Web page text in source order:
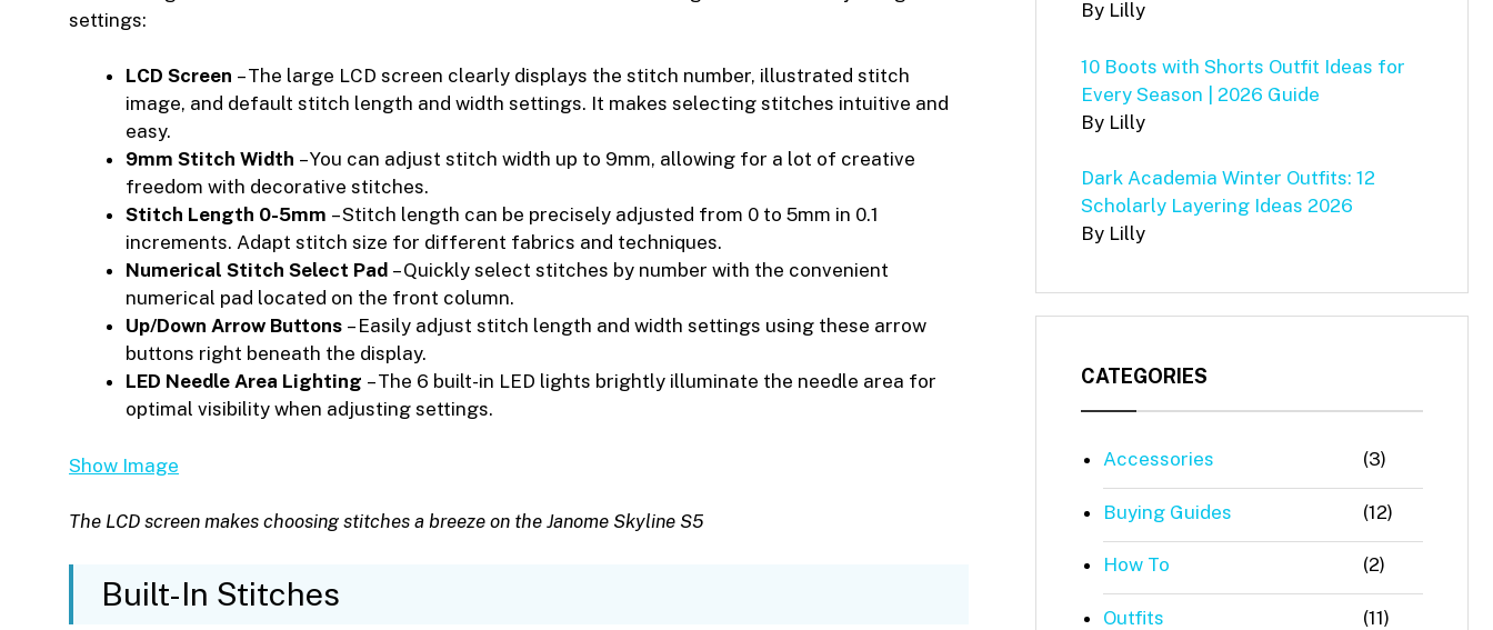
settings:
LCD Screen – The large LCD screen clearly displays the stitch number, illustrated stitch
image, and default stitch length and width settings. It makes selecting stitches intuitive and
easy.
9mm Stitch Width – You can adjust stitch width up to 9mm, allowing for a lot of creative
freedom with decorative stitches.
Stitch Length 0-5mm – Stitch length can be precisely adjusted from 0 to 5mm in 0.1
increments. Adapt stitch size for different fabrics and techniques.
Numerical Stitch Select Pad – Quickly select stitches by number with the convenient
numerical pad located on the front column.
Up/Down Arrow Buttons – Easily adjust stitch length and width settings using these arrow
buttons right beneath the display.
LED Needle Area Lighting – The 6 built-in LED lights brightly illuminate the needle area for
optimal visibility when adjusting settings.
Show Image
The LCD screen makes choosing stitches a breeze on the Janome Skyline S5
Built-In Stitches
By Lilly
10 Boots with Shorts Outfit Ideas for
Every Season | 2026 Guide
By Lilly
Dark Academia Winter Outfits: 12
Scholarly Layering Ideas 2026
By Lilly
CATEGORIES
Accessories (3)
Buying Guides (12)
How To (2)
Outfits (11)